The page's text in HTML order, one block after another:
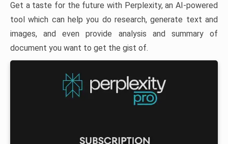
Get a taste for the future with Perplexity, an AI-powered
tool which can help you do research, generate text and
images, and even provide analysis and summary of
document you want to get the gist of.